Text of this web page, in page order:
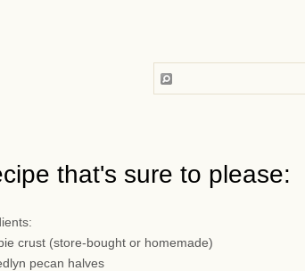
that's sure to please:
crust (store-bought or homemade)
pecan halves